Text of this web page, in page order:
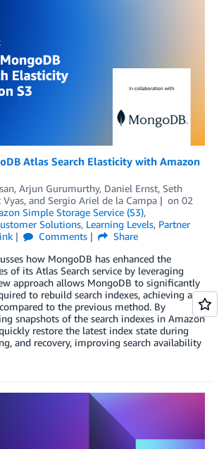
Atlas Search Elasticity with Amazon
, Arjun Gurumurthy, Daniel Ernst, Seth
Vyas, and Sergio Ariel de la Campa on 02
Simple Storage Service (S3),
Solutions, Learning Levels, Partner
Comments
Share
how MongoDB has enhanced the
of its Atlas Search service by leveraging
approach allows MongoDB to significantly
to rebuild search indexes, achieving a
to the previous method. By
snapshots of the search indexes in Amazon
restore the latest index state during
and recovery, improving search availability